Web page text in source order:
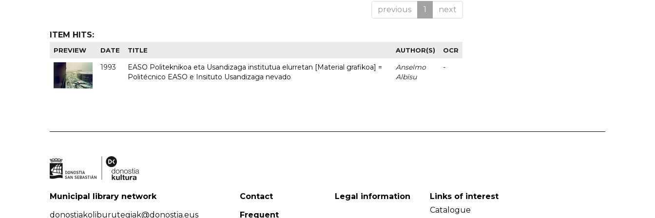
previous 1 next
ITEM HITS:
PREVIEW DATE TITLE AUTHOR(S) OCR
1993
EASO Politeknikoa eta Usandizaga institutua elurretan [Material grafikoa] =
Politécnico EASO e Insituto Usandizaga nevado
Anselmo
Albisu
-
Municipal library network
donostiakoliburutegiak@donostia.eus
Contact
Frequent
Legal information
Links of interest
Catalogue